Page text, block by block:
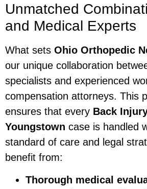
Unmatched
and Medical Experts
What sets Ohio Orthopedic
our unique collaboration
specialists and experienced
compensation attorneys. This
ensures that every Back
Youngstown case is handled
standard of care and legal
benefit from:
Thorough medical